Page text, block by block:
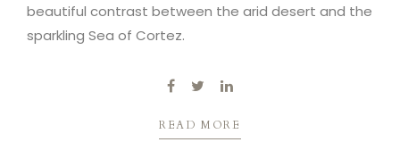
beautiful contrast between the arid desert and the
sparkling Sea of Cortez.
READ MORE